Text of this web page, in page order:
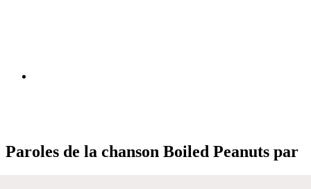
Paroles de la chanson Boiled Peanuts par